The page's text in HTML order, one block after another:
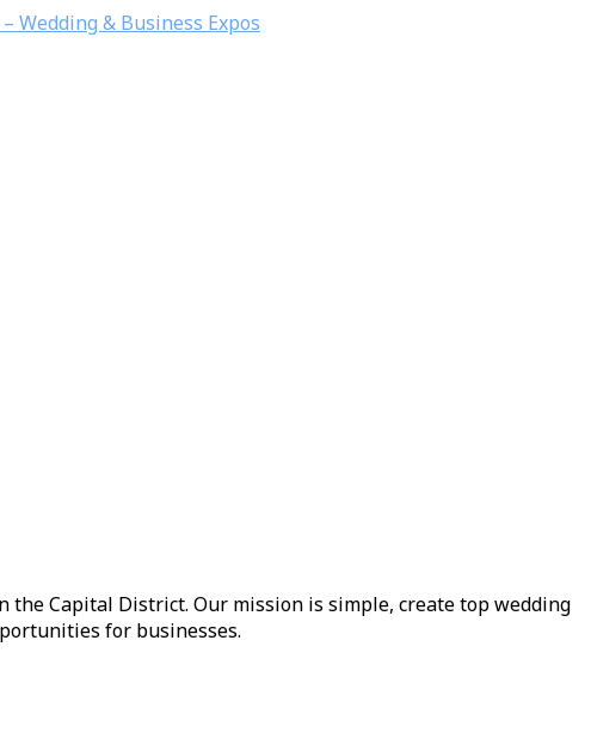
the Capital District. Our mission is simple, create top wedding
for businesses.